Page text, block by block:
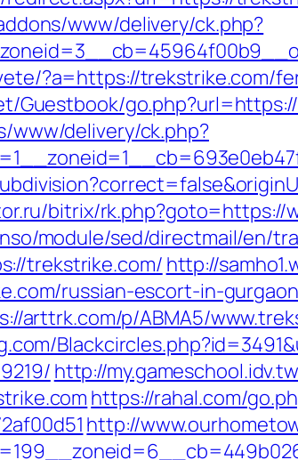
www/delivery/ck.php?
?a=https://trekstrike.com/
Guestbook/
delivery/ck.php?
bitrix/rk.php?goto=https://
module/sed/directmail/en/
trekstrike.com/ http://
russian-escort-in-gurgaon
arttrk.com/p/ABMA5/
http://
https://rahal.com/
http://